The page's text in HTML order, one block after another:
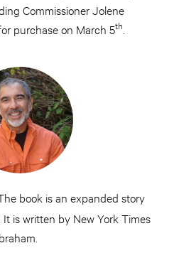
Commissioner Jolene
purchase on March 5th
book is an expanded story
is written by New York Times